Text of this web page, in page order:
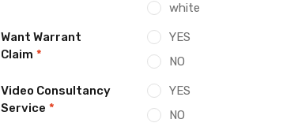
white
Want Warrant
Claim *
YES
NO
Video Consultancy
Service *
YES
NO